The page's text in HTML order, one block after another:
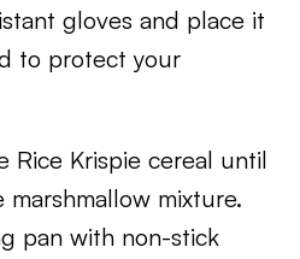
gloves and place it
to protect your
Rice Krispie cereal until
mixture.
pan with non-stick